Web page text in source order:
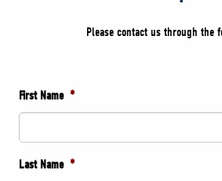
Please contact us through the
First Name *
Last Name *